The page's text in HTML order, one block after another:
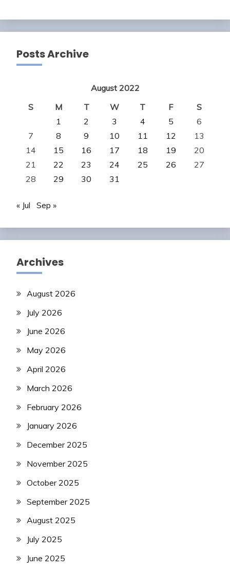
Posts Archive
August 2022
S
M T W T F
S
1
2 3 4 5
6
7
8 9 10 11 12
13
14
15 16 17 18 19
20
21
22 23 24 25 26
27
28
29 30 31
« Jul Sep »
Archives
August 2026
July 2026
June 2026
May 2026
April 2026
March 2026
February 2026
January 2026
December 2025
November 2025
October 2025
September 2025
August 2025
July 2025
June 2025